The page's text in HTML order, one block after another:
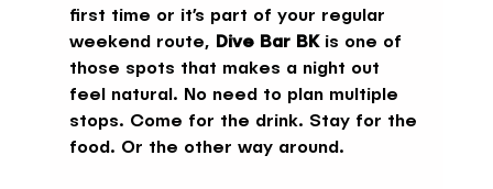
first time or it’s part of your regular
weekend route, Dive Bar BK is one of
those spots that makes a night out
feel natural. No need to plan multiple
stops. Come for the drink. Stay for the
food. Or the other way around.